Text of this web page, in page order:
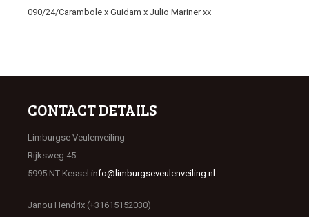
090/24/Carambole x Guidam x Julio Mariner xx
CONTACT DETAILS
Limburgse Veulenveiling
Rijksweg 45
5995 NT Kessel info@limburgseveulenveiling.nl
Janou Hendrix (+31615152030)